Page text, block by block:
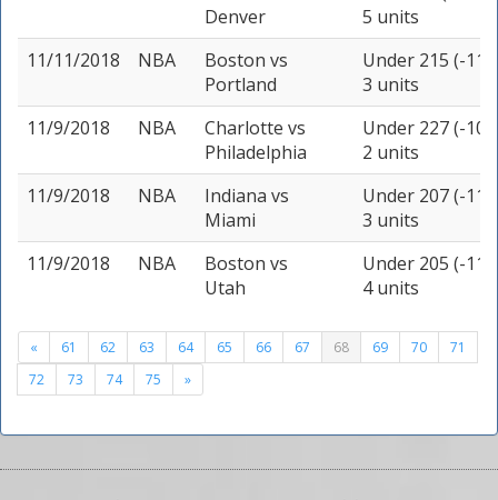
Denver
5 units
11/11/2018
NBA Boston vs
Portland
Under 215 (-
3 units
11/9/2018
NBA Charlotte vs
Philadelphia
Under 227 (-
2 units
11/9/2018
NBA Indiana vs
Miami
Under 207 (-
3 units
11/9/2018
NBA Boston vs
Utah
Under 205 (-
4 units
« 61 62 63 64 65 66 67 68 69 70
71
72
73 74 75 »